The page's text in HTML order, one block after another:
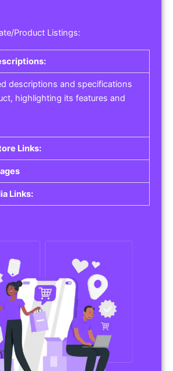
Product Listings:
descriptions and specifications
highlighting its features and
Links:
Links: